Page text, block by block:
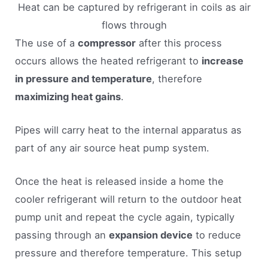
Heat can be captured by refrigerant in coils as air
flows through
The use of acompressor after this process
occurs allows the heated refrigerant to increase
in pressure and temperature, therefore
maximizing heat gains.
Pipes will carry heat to the internal apparatus as
part of any air source heat pump system.
Once the heat is released inside a home the
cooler refrigerant will return to the outdoor heat
pump unit and repeat the cycle again, typically
passing through anexpansion device to reduce
pressure and therefore temperature. This setup